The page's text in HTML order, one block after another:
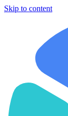
Skip to content